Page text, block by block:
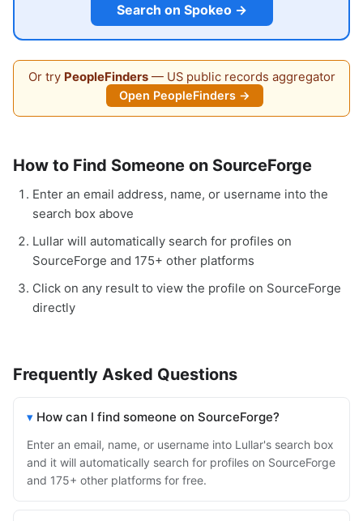
Search on Spokeo →
Or try PeopleFinders— US public records aggregator
Open PeopleFinders →
How to Find Someone on SourceForge
Enter an email address, name, or username into the
search box above
Lullar will automatically search for profiles on
SourceForge and 175+ other platforms
Click on any result to view the profile on SourceForge
directly
Frequently Asked Questions
How can I find someone on SourceForge?
Enter an email, name, or username into Lullar's search box
and it will automatically search for profiles on SourceForge
and 175+ other platforms for free.